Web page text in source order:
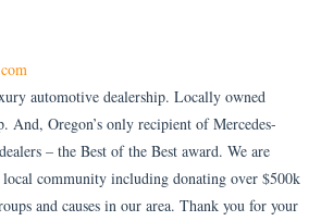
automotive dealership. Locally owned
And, Oregon’s only recipient of Mercedes-
– the Best of the Best award. We are
community including donating over $500k
and causes in our area. Thank you for your